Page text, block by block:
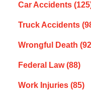
Car Accidents
Truck Accidents
Wrongful Death
Federal Law(88)
Work Injuries (85)